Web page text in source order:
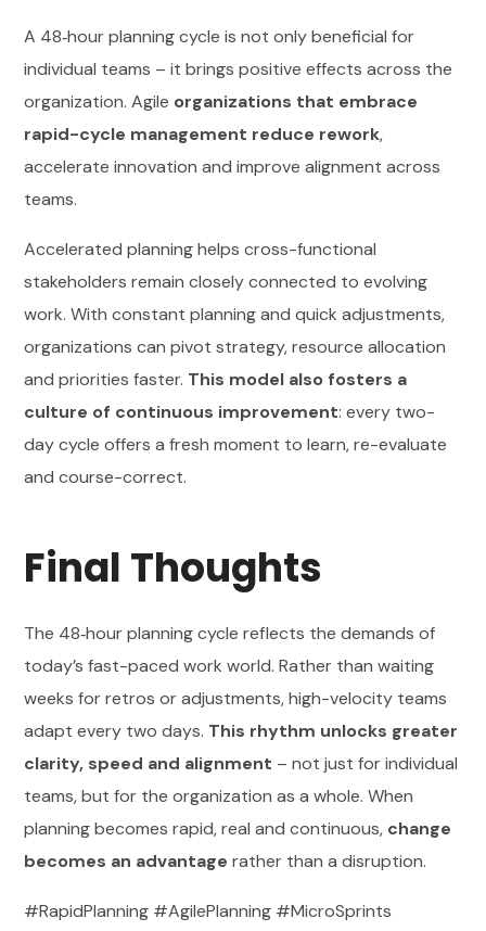
A 48‑hour planning cycle is not only beneficial for
individual teams – it brings positive effects across the
organization. Agile organizations that embrace
rapid-cycle management reduce rework,
accelerate innovation and improve alignment across
teams.
Accelerated planning helps cross-functional
stakeholders remain closely connected to evolving
work. With constant planning and quick adjustments,
organizations can pivot strategy, resource allocation
and priorities faster. This model also fosters a
culture of continuous improvement: every two-
day cycle offers a fresh moment to learn, re-evaluate
and course-correct.
Final Thoughts
The 48‑hour planning cycle reflects the demands of
today’s fast-paced work world. Rather than waiting
weeks for retros or adjustments, high-velocity teams
adapt every two days. This rhythm unlocks greater
clarity, speed and alignment – not just for individual
teams, but for the organization as a whole. When
planning becomes rapid, real and continuous, change
becomes an advantage rather than a disruption.
#RapidPlanning #AgilePlanning #MicroSprints